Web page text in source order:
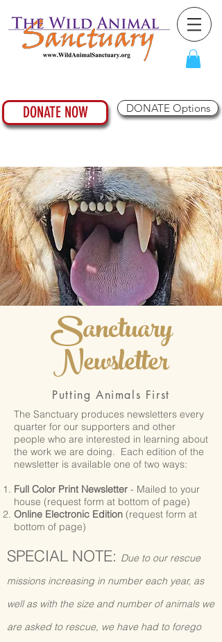
DONATE NOW DONATE Options
Sanctuary
Newsletter
Putting Animals First
The Sanctuary produces newsletters every
quarter for our supporters and other
people who are interested in learning about
the work we are doing. Each edition of the
newsletter is available one of two ways:
Full Color Print Newsletter - Mailed to your
house (request form at bottom of page)
Online Electronic Edition (request form at
bottom of page)
SPECIAL NOTE: Due to our rescue
missions increasing in number each year, as
well as with the size and number of animals we
are asked to rescue, we have had to forego